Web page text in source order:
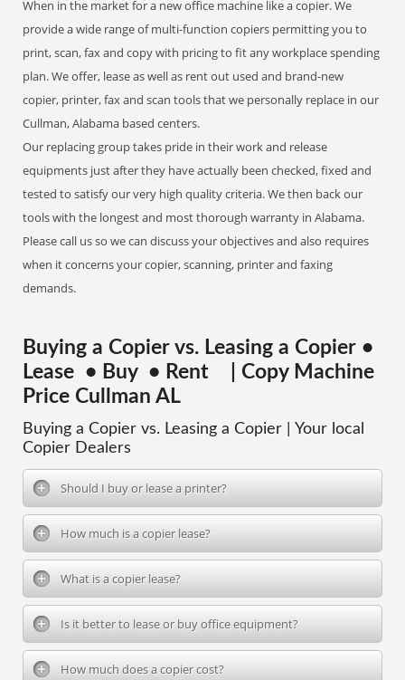
When in the market for a new office machine like a copier. We
provide a wide range of multi-function copiers permitting you to
print, scan, fax and copy with pricing to fit any workplace spending
plan. We offer, lease as well as rent out used and brand-new
copier, printer, fax and scan tools that we personally replace in our
Cullman, Alabama based centers.
Our replacing group takes pride in their work and release
equipments just after they have actually been checked, fixed and
tested to satisfy our very high quality criteria. We then back our
tools with the longest and most thorough warranty in Alabama.
Please call us so we can discuss your objectives and also requires
when it concerns your copier, scanning, printer and faxing
demands.
Buying a Copier vs. Leasing a Copier •
Lease • Buy • Rent | Copy Machine
Price Cullman AL
Buying a Copier vs. Leasing a Copier | Your local
Copier Dealers
Should I buy or lease a printer?
How much is a copier lease?
What is a copier lease?
Is it better to lease or buy office equipment?
How much does a copier cost?